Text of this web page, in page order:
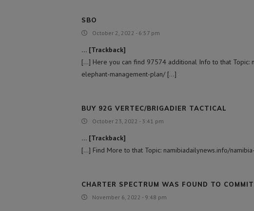
SBO
October 2, 2022 - 6:57 pm
… [Trackback]
[…] Here you can find 97574 additional Info to that
elephant-management-plan/ […]
BUY 92G VERTEC/BRIGADIER TACTICAL
October 23, 2022 - 3:41 pm
… [Trackback]
[…] Find More to that Topic: namibiadailynews.info/
CHARTER SPECTRUM WAS FOUND TO
November 6, 2022 - 9:48 pm